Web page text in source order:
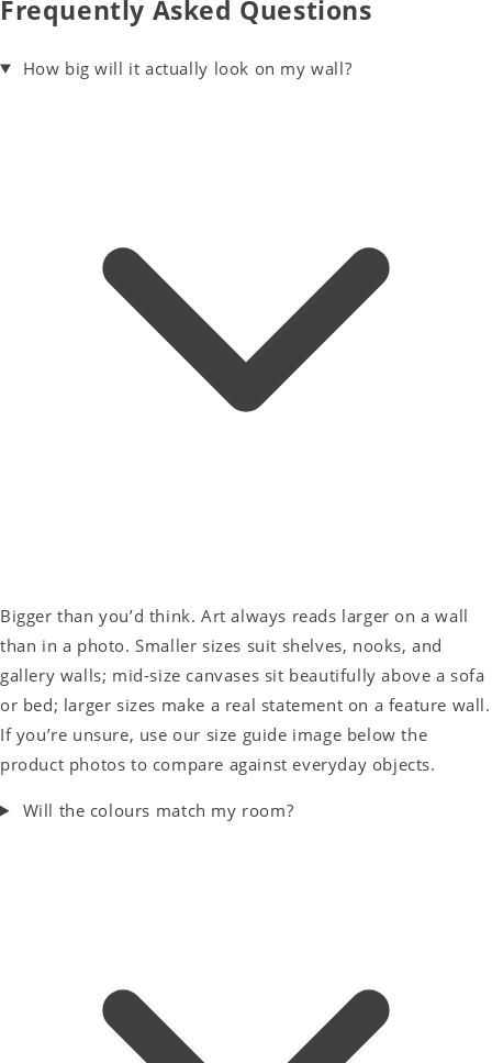
Frequently Asked Questions
How big will it actually look on my wall?
Bigger than you’d think. Art always reads larger on a wall
than in a photo. Smaller sizes suit shelves, nooks, and
gallery walls; mid-size canvases sit beautifully above a sofa
or bed; larger sizes make a real statement on a feature wall.
If you’re unsure, use our size guide image below the
product photos to compare against everyday objects.
Will the colours match my room?